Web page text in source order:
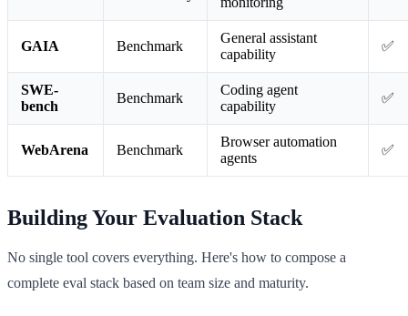
GAIA Benchmark
General assistant
capability
✅
SWE-
bench
Benchmark
Coding agent
capability
✅
WebArena Benchmark
Browser automation
agents
✅
Building Your Evaluation Stack
No single tool covers everything. Here's how to compose a
complete eval stack based on team size and maturity.